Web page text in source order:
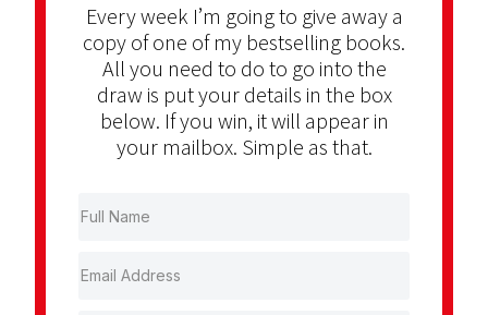
Every week I’m going to give away a
copy of one of my bestselling books.
All you need to do to go into the
draw is put your details in the box
below. If you win, it will appear in
your mailbox. Simple as that.